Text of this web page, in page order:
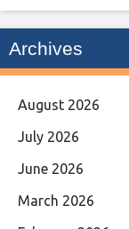
Archives
August 2026
July 2026
June 2026
March 2026